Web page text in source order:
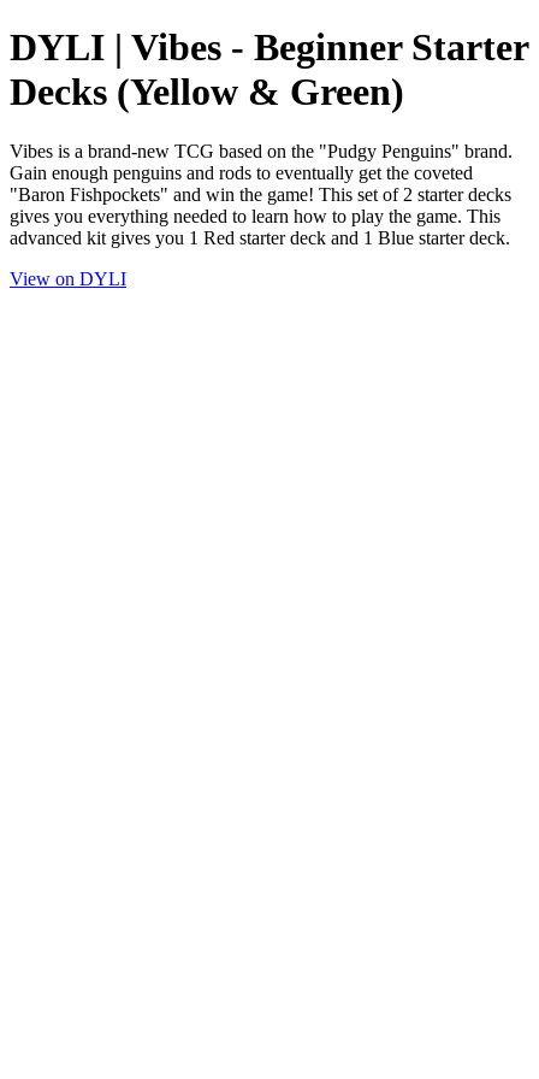
DYLI | Vibes - Beginner Starter
Decks (Yellow & Green)
Vibes is a brand-new TCG based on the "Pudgy Penguins" brand.
Gain enough penguins and rods to eventually get the coveted
"Baron Fishpockets" and win the game! This set of 2 starter decks
gives you everything needed to learn how to play the game. This
advanced kit gives you 1 Red starter deck and 1 Blue starter deck.
View on DYLI